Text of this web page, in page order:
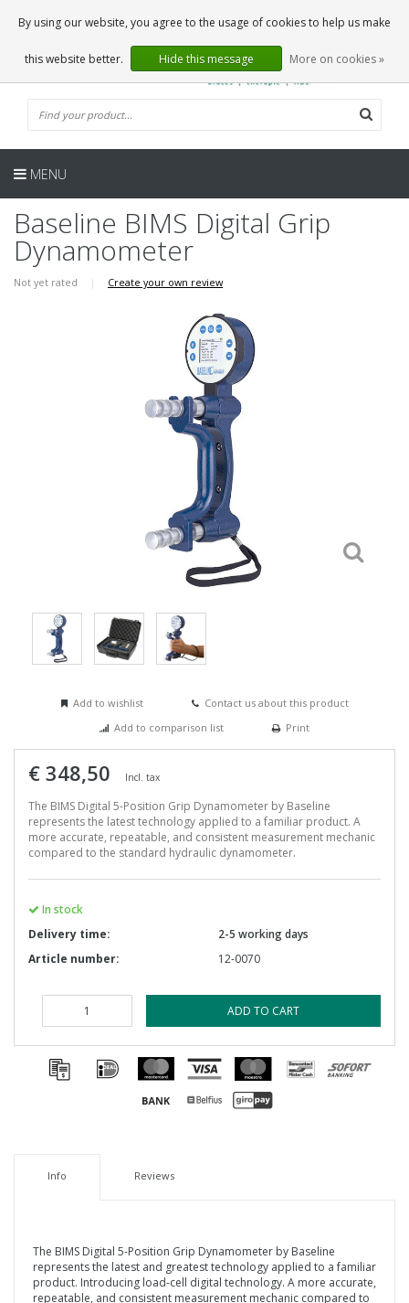
0 Articles
EN
MENU
Baseline BIMS Digital Grip
Dynamometer
Not yet rated | Create your own review
Add to wishlist
Contact us about this product
Add to comparison list
Print
€ 348,50 Incl. tax
The BIMS Digital 5-Position Grip Dynamometer by Baseline
represents the latest technology applied to a familiar product. A
more accurate, repeatable, and consistent measurement mechanic
compared to the standard hydraulic dynamometer.
In stock
Delivery time:
2-5 working days
Article number:
12-0070
ADD TO CART
Info Reviews
The BIMS Digital 5-Position Grip Dynamometer by Baseline
represents the latest and greatest technology applied to a familiar
product. Introducing load-cell digital technology. A more accurate,
repeatable, and consistent measurement mechanic compared to
By using our website, you agree to the usage of cookies to help us make
this website better. Hide this message More on cookies »